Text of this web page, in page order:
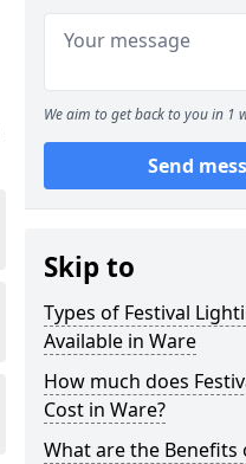
We aim to get back to you in 1
Send
Skip to
Types of Festival
Available in Ware
How much does
Cost in Ware?
What are the Benefits